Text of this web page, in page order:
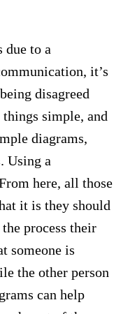
due to a
it’s
disagreed
simple, and
diagrams,
Using a
here, all those
it is they should
process their
someone is
the other person
can help